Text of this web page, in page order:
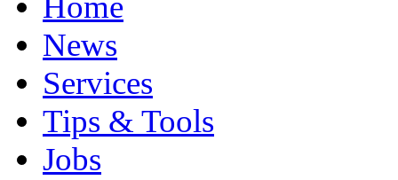
News
Services
Tips & Tools
Jobs